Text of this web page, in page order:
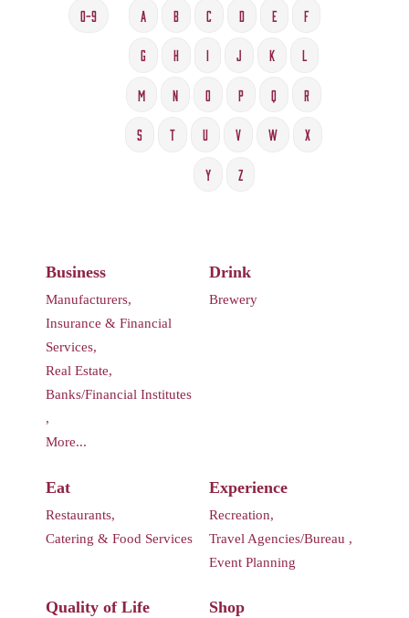
0-9 A B C D E F
G H I J K L
M N O P Q R
S T U V W X
Y Z
Business
Manufacturers,
Insurance & Financial
Services,
Real Estate,
Banks/Financial Institutes
,
More...
Drink
Brewery
Eat
Restaurants,
Catering & Food Services
Experience
Recreation,
Travel Agencies/Bureau ,
Event Planning
Quality of Life Shop